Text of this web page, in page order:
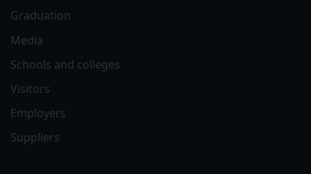
Graduation
Media
Schools and colleges
Visitors
Employers
Suppliers